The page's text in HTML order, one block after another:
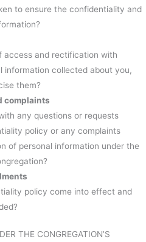
to ensure the confidentiality and
access and rectification with
information collected about you,
them?
complaints
any questions or requests
policy or any complaints
of personal information under the
policy come into effect and
THE CONGREGATION’S